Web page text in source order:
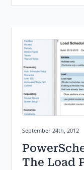
Posted on:
September 24th, 2012
The Load